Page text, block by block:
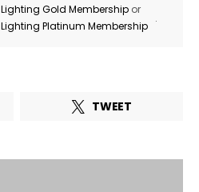
Lighting Gold Membership or
Lighting Platinum Membership
.
TWEET